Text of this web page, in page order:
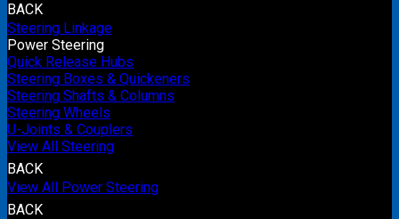
BACK
Steering Linkage
Power Steering
Quick Release Hubs
Steering Boxes & Quickeners
Steering Shafts & Columns
Steering Wheels
U-Joints & Couplers
View All Steering
BACK
View All Power Steering
BACK